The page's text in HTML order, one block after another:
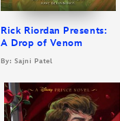
Rick Riordan Presents:
A Drop of Venom
By: Sajni Patel